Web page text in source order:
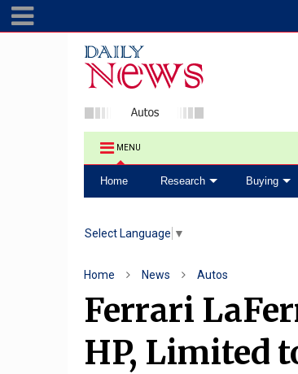
MENU
Home Research Buying
Select Language ▼
Home News Autos
Ferrari
HP, Limited